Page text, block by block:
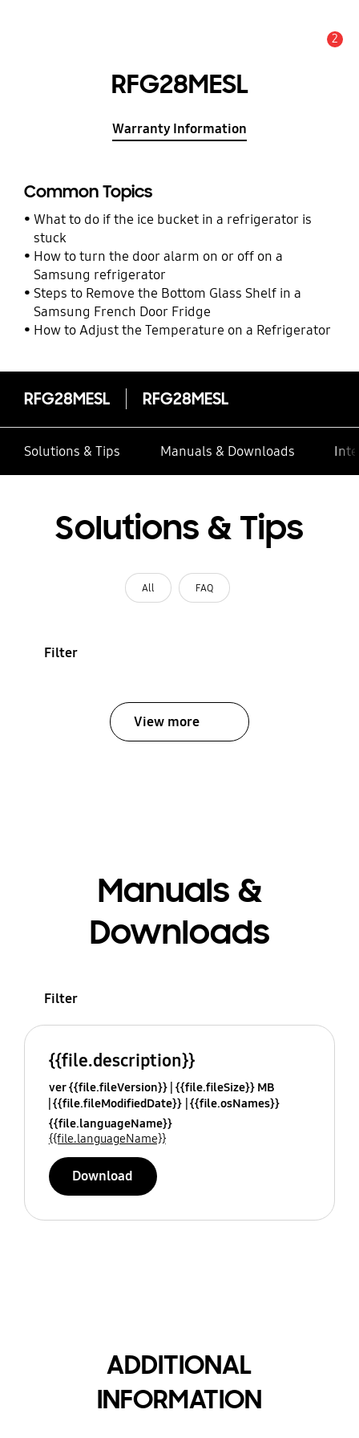
2
RFG28MESL
Warranty Information
Common Topics
What to do if the ice bucket in a refrigerator is
stuck
How to turn the door alarm on or off on a
Samsung refrigerator
Steps to Remove the Bottom Glass Shelf in a
Samsung French Door Fridge
How to Adjust the Temperature on a Refrigerator
RFG28MESL RFG28MESL
Solutions & Tips Manuals & Downloads
Solutions & Tips
All FAQ
Filter
View more
Manuals &
Downloads
Filter
{{file.description}}
ver {{file.fileVersion}} {{file.fileSize}} MB
{{file.fileModifiedDate}} {{file.osNames}}
{{file.languageName}}
{{file.languageName}}
Download
ADDITIONAL
INFORMATION